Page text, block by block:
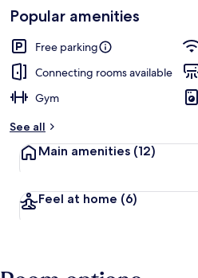
Popular amenities
Free parking
Connecting rooms available
Gym
See all
Main amenities (12)
Feel at home (6)